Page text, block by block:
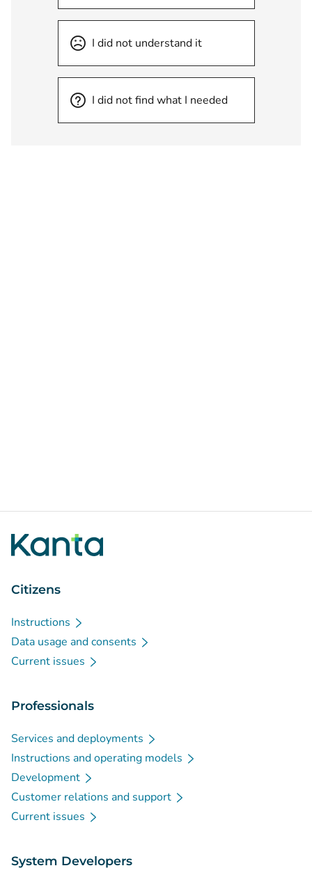
I did not understand it
I did not find what I needed
Citizens
Instructions
Data usage and consents
Current issues
Professionals
Services and deployments
Instructions and operating models
Development
Customer relations and support
Current issues
System Developers